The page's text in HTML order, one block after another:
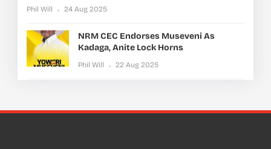
Phil Will 24 Aug 2025
NRM CEC Endorses Museveni As
Kadaga, Anite Lock Horns
Phil Will 22 Aug 2025